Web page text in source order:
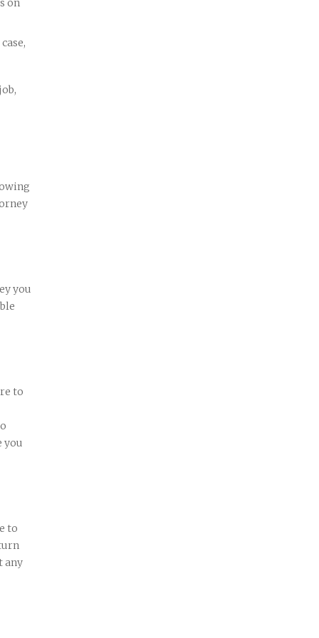
on
you
to
you
to
any